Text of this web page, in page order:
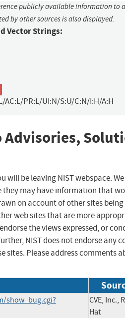
publicly available information to
by other sources is also displayed.
Vector Strings:
AC:L/PR:L/UI:N/S:U/C:N/I:H/A:H
Advisories,
will be leaving NIST webspace.
they may have information that
on account of other sites
web sites that are more
the views expressed, or
NIST does not endorse any
sites. Please address comments
show_bug.cgi?
CVE, Inc.,
Hat